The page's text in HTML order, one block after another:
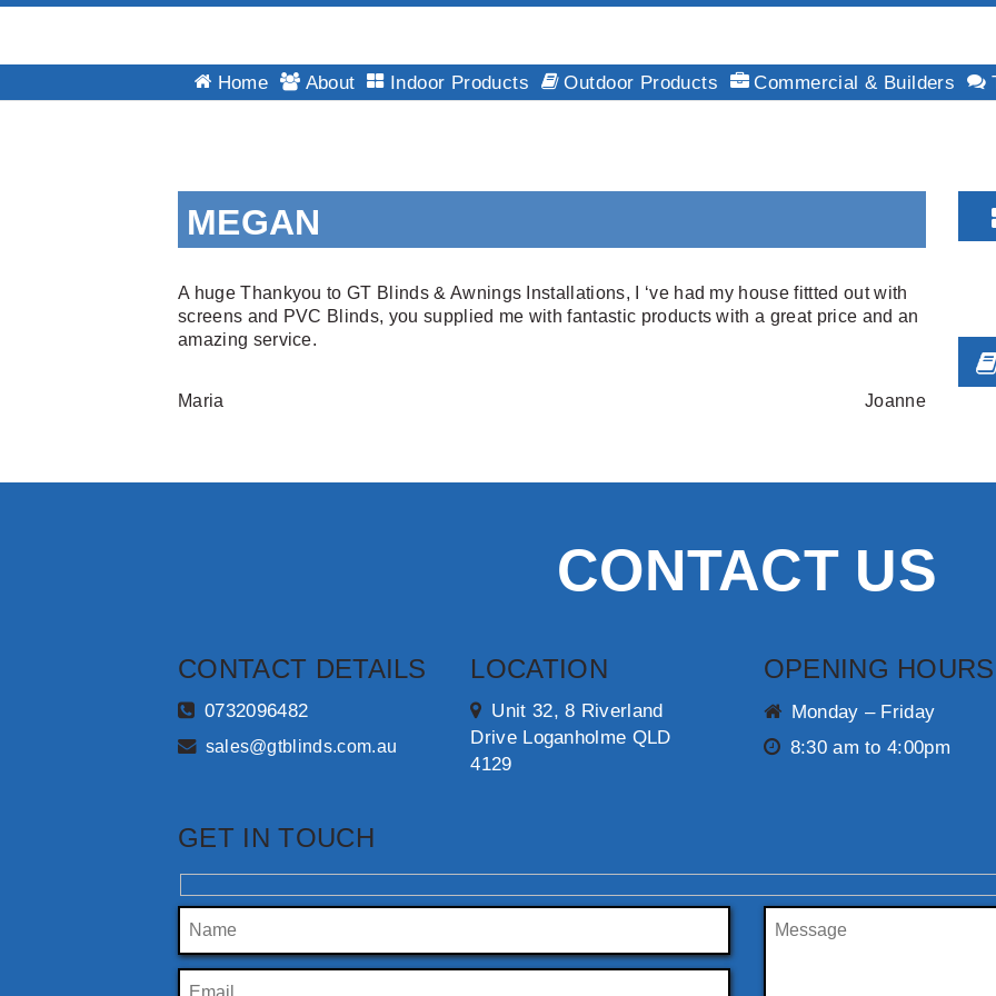
GT
BlindsHome About Indoor Products Outdoor Products Commercial & Builders
MEGAN
A huge Thankyou to GT Blinds & Awnings Installations, I ‘ve had my house fittted out with
screens and PVC Blinds, you supplied me with fantastic products with a great price and an
amazing service.
Maria Joanne
CONTACT US
CONTACT DETAILS
0732096482
sales@gtblinds.com.au
LOCATION
Unit 32, 8 Riverland
Drive Loganholme QLD
4129
OPENING HOURS
Monday – Friday
8:30 am to 4:00pm
GET IN TOUCH